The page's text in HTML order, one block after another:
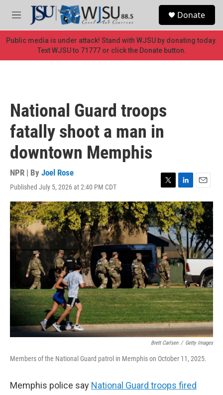
Skip to main content
M
e
n
u
Donate
Public media is under attack! Stand with WJSU by donating today.
Text WJSU to 71777 or click the Donate button.
National Guard troops
fatally shoot a man in
downtown Memphis
NPR | By Joel Rose
Published July 5, 2026 at 2:40 PM CDT
T
w
i
t
t
e
r
L
i
n
k
e
d
I
n
E
m
a
i
l
Brett Carlsen / Getty Images
Members of the National Guard patrol in Memphis on October 11, 2025.
Memphis police say National Guard troops fired